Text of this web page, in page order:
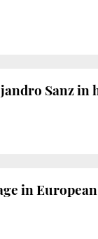
Sanz in
in